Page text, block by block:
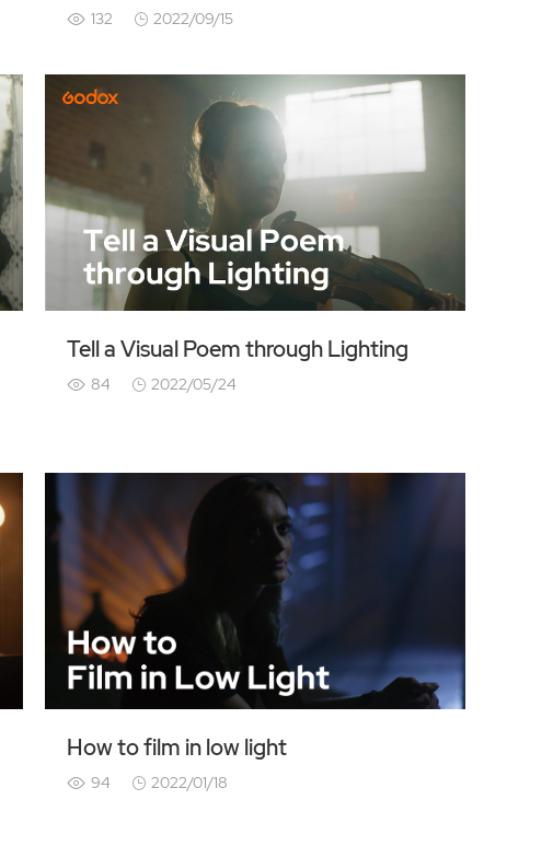
132 2022/09/15
Tell a Visual Poem through Lighting
84 2022/05/24
How to film in low light
94 2022/01/18